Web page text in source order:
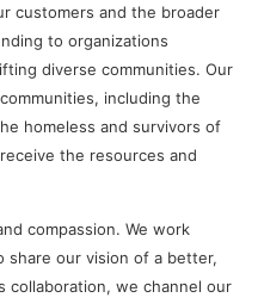
customers and the broader
to organizations
diverse communities. Our
including the
homeless and survivors of
the resources and
compassion. We work
share our vision of a better,
collaboration, we channel our